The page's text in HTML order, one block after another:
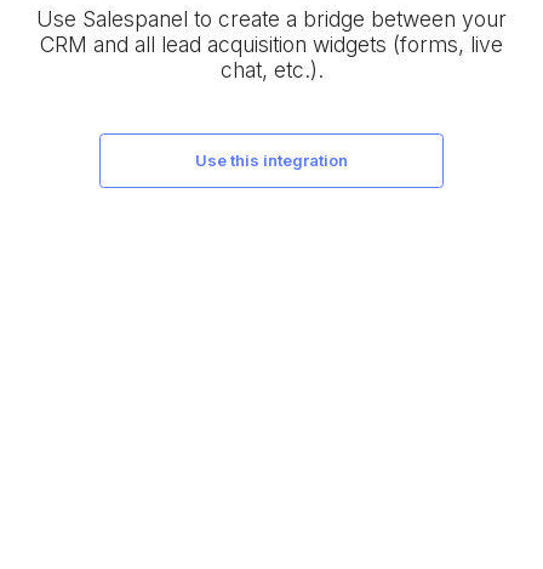
Use Salespanel to create a bridge between your
CRM and all lead acquisition widgets (forms, live
chat, etc.).
use this integration